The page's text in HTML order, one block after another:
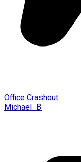
Office Crashout
Michael_B